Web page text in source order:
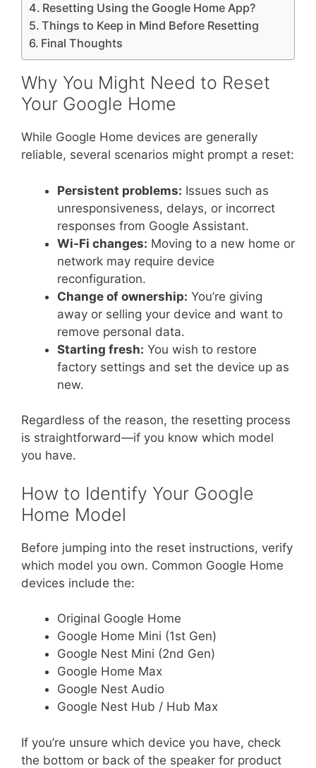
Resetting Using the Google Home App?
Things to Keep in Mind Before Resetting
Final Thoughts
Why You Might Need to Reset
Your Google Home
While Google Home devices are generally
reliable, several scenarios might prompt a reset:
Persistent problems: Issues such as
unresponsiveness, delays, or incorrect
responses from Google Assistant.
Wi-Fi changes: Moving to a new home or
network may require device
reconfiguration.
Change of ownership: You’re giving
away or selling your device and want to
remove personal data.
Starting fresh: You wish to restore
factory settings and set the device up as
new.
Regardless of the reason, the resetting process
is straightforward—if you know which model
you have.
How to Identify Your Google
Home Model
Before jumping into the reset instructions, verify
which model you own. Common Google Home
devices include the:
Original Google Home
Google Home Mini (1st Gen)
Google Nest Mini (2nd Gen)
Google Home Max
Google Nest Audio
Google Nest Hub / Hub Max
If you’re unsure which device you have, check
the bottom or back of the speaker for product